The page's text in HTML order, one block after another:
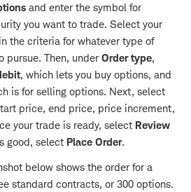
and enter the symbol for
you want to trade. Select your
the criteria for whatever type of
pursue. Then, underOrder type,
, which lets you buy options, and
is for selling options. Next, select
price, end price, price increment,
your trade is ready, select Review
good, select Place Order.
below shows the order for a
standard contracts, or 300 options.